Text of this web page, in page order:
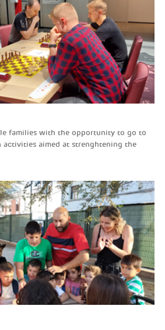
families with the opportunity to go to
activities aimed at strenghtening the